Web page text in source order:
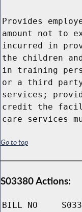
Provides
amount not to
incurred in
the children
in training
or a third party
services;
credit the
care services
Go to top
S03380 Actions:
BILL NO